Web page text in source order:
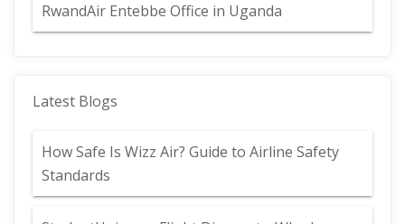
RwandAir Entebbe Office in Uganda
Latest Blogs
How Safe Is Wizz Air? Guide to Airline Safety
Standards